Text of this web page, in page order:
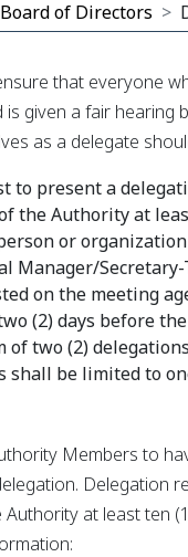
Board of Directors
that everyone
given a fair hearing
as a delegate
to present a
the Authority at
or
Manager/
on the meeting
(2) days before
of two (2)
shall be limited to
Members to
Delegation
at least ten